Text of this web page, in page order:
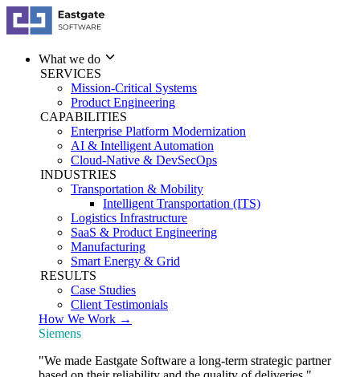
What we do
SERVICES
Mission-Critical Systems
Product Engineering
CAPABILITIES
Enterprise Platform Modernization
AI & Intelligent Automation
Cloud-Native & DevSecOps
INDUSTRIES
Transportation & Mobility
Intelligent Transportation (ITS)
Logistics Infrastructure
SaaS & Product Engineering
Manufacturing
Smart Energy & Grid
RESULTS
Case Studies
Client Testimonials
How We Work →
Siemens
"We made Eastgate Software a long-term strategic partner